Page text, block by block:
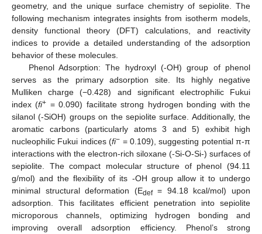
geometry, and the unique surface chemistry of sepiolite. The
following mechanism integrates insights from isotherm models,
density functional theory (DFT) calculations, and reactivity
indices to provide a detailed understanding of the adsorption
behavior of these molecules.
Phenol Adsorption: The hydroxyl (-OH) group of phenol
serves as the primary adsorption site. Its highly negative
Mulliken charge (−0.428) and significant electrophilic Fukui
index (fi+ = 0.090) facilitate strong hydrogen bonding with the
silanol (-SiOH) groups on the sepiolite surface. Additionally, the
aromatic carbons (particularly atoms 3 and 5) exhibit high
nucleophilic Fukui indices (fi− = 0.109), suggesting potential π-π
interactions with the electron-rich siloxane (-Si-O-Si-) surfaces of
sepiolite. The compact molecular structure of phenol (94.11
g/mol) and the flexibility of its -OH group allow it to undergo
minimal structural deformation (Edef= 94.18 kcal/mol) upon
adsorption. This facilitates efficient penetration into sepiolite
microporous channels, optimizing hydrogen bonding and
improving overall adsorption efficiency. Phenol’s strong